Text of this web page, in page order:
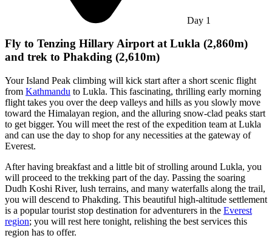
Day 1
Fly to Tenzing Hillary Airport at Lukla (2,860m)
and trek to Phakding (2,610m)
Your Island Peak climbing will kick start after a short scenic flight
from Kathmandu to Lukla. This fascinating, thrilling early morning
flight takes you over the deep valleys and hills as you slowly move
toward the Himalayan region, and the alluring snow-clad peaks start
to get bigger. You will meet the rest of the expedition team at Lukla
and can use the day to shop for any necessities at the gateway of
Everest.
After having breakfast and a little bit of strolling around Lukla, you
will proceed to the trekking part of the day. Passing the soaring
Dudh Koshi River, lush terrains, and many waterfalls along the trail,
you will descend to Phakding. This beautiful high-altitude settlement
is a popular tourist stop destination for adventurers in the Everest
region; you will rest here tonight, relishing the best services this
region has to offer.